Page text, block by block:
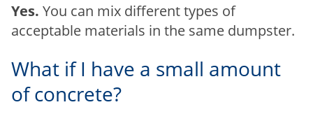
Yes. You can mix different types of
acceptable materials in the same dumpster.
What if I have a small amount
of concrete?